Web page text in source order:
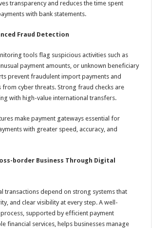
transparency and reduces the time spent
with bank statements.
Fraud Detection
tools flag suspicious activities such as
payment amounts, or unknown beneficiary
prevent fraudulent import payments and
from cyber threats. Strong fraud checks are
with high-value international transfers.
make payment gateways essential for
with greater speed, accuracy, and
border Business Through Digital
transactions depend on strong systems that
and clear visibility at every step. A well-
supported by efficient payment
financial services, helps businesses manage